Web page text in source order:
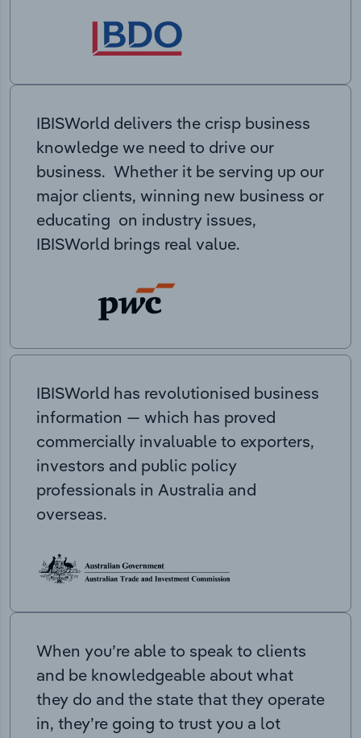
IBISWorld delivers the crisp business
knowledge we need to drive our
business. Whether it be serving up our
major clients, winning new business or
educating on industry issues,
IBISWorld brings real value.
IBISWorld has revolutionised business
information — which has proved
commercially invaluable to exporters,
investors and public policy
professionals in Australia and
overseas.
When you’re able to speak to clients
and be knowledgeable about what
they do and the state that they operate
in, they’re going to trust you a lot